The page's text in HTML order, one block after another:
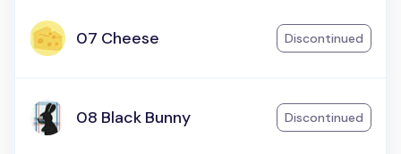
07 Cheese Discontinued
08 Black Bunny Discontinued